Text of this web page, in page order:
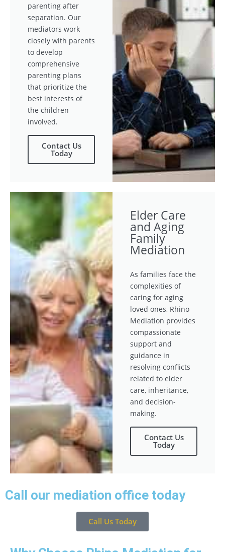
parenting after
separation. Our
mediators work
closely with parents
to develop
comprehensive
parenting plans
that prioritize the
best interests of
the children
involved.
Contact Us
Today
Elder Care
and Aging
Family
Mediation
As families face the
complexities of
caring for aging
loved ones, Rhino
Mediation provides
compassionate
support and
guidance in
resolving conflicts
related to elder
care, inheritance,
and decision-
making.
Contact Us
Today
Call our mediation office today
Call Us Today